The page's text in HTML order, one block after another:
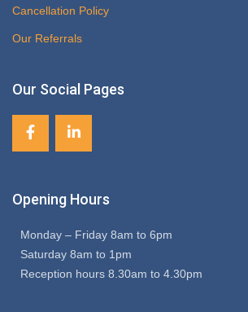
Cancellation Policy
Our Referrals
Our Social Pages
Opening Hours
Monday – Friday 8am to 6pm
Saturday 8am to 1pm
Reception hours 8.30am to 4.30pm